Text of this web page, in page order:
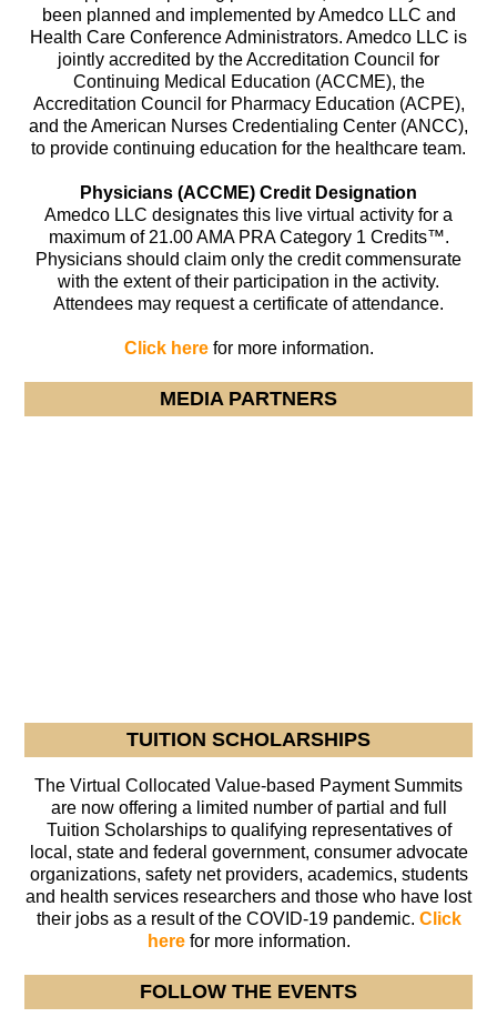
been planned and implemented by Amedco LLC and
Health Care Conference Administrators. Amedco LLC is
jointly accredited by the Accreditation Council for
Continuing Medical Education (ACCME), the
Accreditation Council for Pharmacy Education (ACPE),
and the American Nurses Credentialing Center (ANCC),
to provide continuing education for the healthcare team.
Physicians (ACCME) Credit Designation
Amedco LLC designates this live virtual activity for a
maximum of 21.00 AMA PRA Category 1 Credits™.
Physicians should claim only the credit commensurate
with the extent of their participation in the activity.
Attendees may request a certificate of attendance.
Click herefor more information.
MEDIA PARTNERS
TUITION SCHOLARSHIPS
The Virtual Collocated Value-based Payment Summits
are now offering a limited number of partial and full
Tuition Scholarships to qualifying representatives of
local, state and federal government, consumer advocate
organizations, safety net providers, academics, students
and health services researchers and those who have lost
their jobs as a result of the COVID-19 pandemic. Click
herefor more information.
FOLLOW THE EVENTS